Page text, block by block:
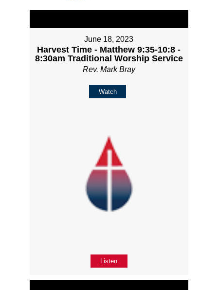
June 18, 2023
Harvest Time - Matthew 9:35-10:8 -
8:30am Traditional Worship Service
Rev. Mark Bray
Watch
Listen